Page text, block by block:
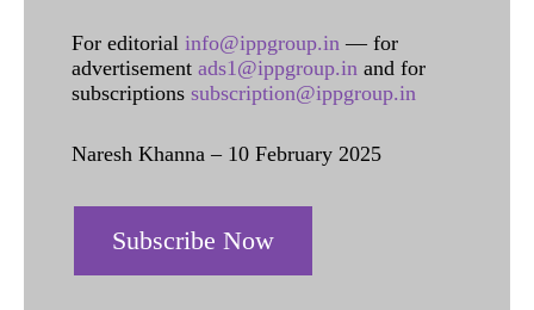
For editorial info@ippgroup.in — for
advertisement ads1@ippgroup.in and for
subscriptions subscription@ippgroup.in
Naresh Khanna – 10 February 2025
Subscribe Now